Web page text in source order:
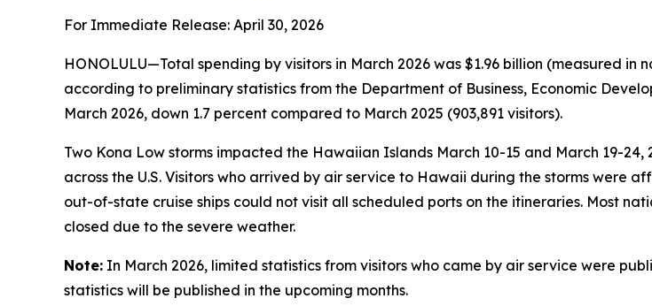
For Immediate Release: April 30, 2026
HONOLULU—Total spending by visitors in March 2026 was $1.96 billion (measured
according to preliminary statistics from the Department of Business, Economic
March 2026, down 1.7 percent compared to March 2025 (903,891 visitors).
Two Kona Low storms impacted the Hawaiian Islands March 10-15 and March 19-
across the U.S. Visitors who arrived by air service to Hawaii during the storms were
out-of-state cruise ships could not visit all scheduled ports on the itineraries. Most
closed due to the severe weather.
Note: In March 2026, limited statistics from visitors who came by air service were
statistics will be published in the upcoming months.